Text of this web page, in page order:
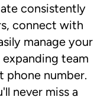
consistently
connect with
manage your
team
phone number.
never miss a